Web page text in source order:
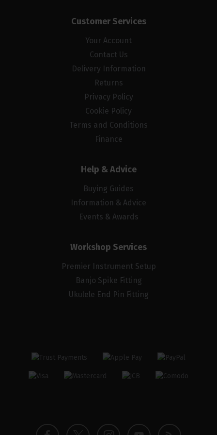
Customer Services
Your Account
Contact Us
Delivery Information
Returns
Privacy Policy
Cookie Policy
Terms and Conditions
Finance
Help & Advice
Buying Guides
Information & Advice
Events & Awards
Workshop Services
Premier Instrument Setup
Banjo Spike Fitting
Ukulele End Pin Fitting